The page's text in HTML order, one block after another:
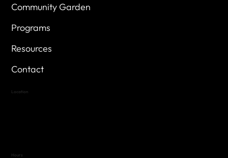
Community Garden
Programs
Resources
Contact
Location
Hours